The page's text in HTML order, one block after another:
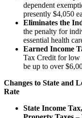
dependent
presently $4,050
Eliminates the
the penalty for
essential health
Earned Income
Tax Credit for low
be up to over
Changes to State and
Rate
State Income